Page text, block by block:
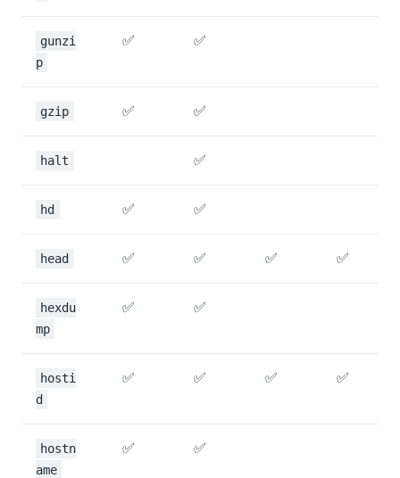
gunzi
p
✅ ✅
gzip ✅ ✅
halt ✅
hd ✅ ✅
head ✅ ✅ ✅ ✅
hexdu
mp
✅ ✅
hosti
d
✅ ✅ ✅ ✅
hostn
ame
✅ ✅